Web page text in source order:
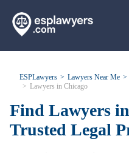
ESPLawyers Lawyers Near Me
Lawyers in Chicago
Find Lawyers
Trusted Legal